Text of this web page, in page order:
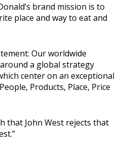
brand mission is to
place and way to eat and
Our worldwide
a global strategy
center on an exceptional
Products, Place, Price
that John West rejects that